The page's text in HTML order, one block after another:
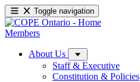
Toggle navigation
Members
About Us
Staff & Executive
Constitution & Policies